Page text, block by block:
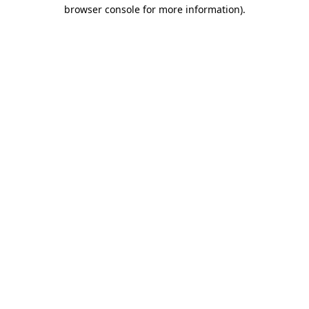
browser console for more information).